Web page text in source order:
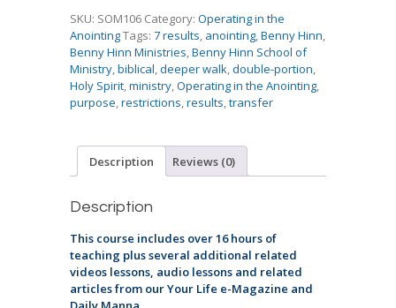
SKU: SOM106 Category: Operating in the
AnointingTags: 7 results, anointing,Benny Hinn,
Benny Hinn Ministries,Benny Hinn School of
Ministry,biblical,deeper walk,double-portion,
Holy Spirit,ministry,Operating in the Anointing,
purpose,restrictions,results,transfer
Description Reviews (0)
Description
This course includes over 16 hours of
teaching plus several additional related
videos lessons, audio lessons and related
articles from our Your Life e-Magazine and